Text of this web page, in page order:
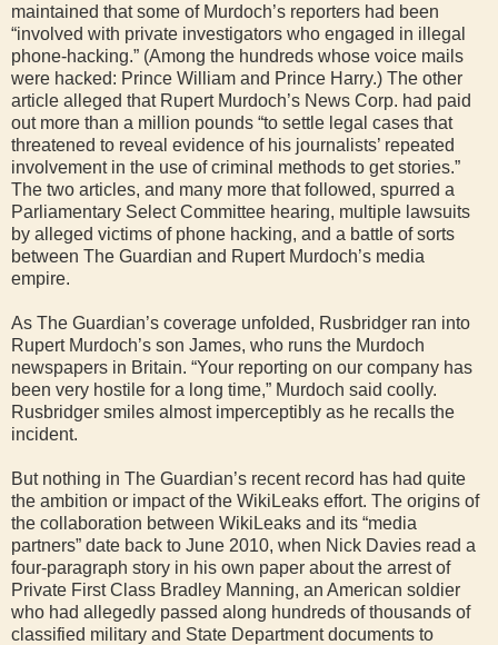
maintained that some of Murdoch’s reporters had been
“involved with private investigators who engaged in illegal
phone-hacking.” (Among the hundreds whose voice mails
were hacked: Prince William and Prince Harry.) The other
article alleged that Rupert Murdoch’s News Corp. had paid
out more than a million pounds “to settle legal cases that
threatened to reveal evidence of his journalists’ repeated
involvement in the use of criminal methods to get stories.”
The two articles, and many more that followed, spurred a
Parliamentary Select Committee hearing, multiple lawsuits
by alleged victims of phone hacking, and a battle of sorts
between The Guardian and Rupert Murdoch’s media
empire.
As The Guardian’s coverage unfolded, Rusbridger ran into
Rupert Murdoch’s son James, who runs the Murdoch
newspapers in Britain. “Your reporting on our company has
been very hostile for a long time,” Murdoch said coolly.
Rusbridger smiles almost imperceptibly as he recalls the
incident.
But nothing in The Guardian’s recent record has had quite
the ambition or impact of the WikiLeaks effort. The origins of
the collaboration between WikiLeaks and its “media
partners” date back to June 2010, when Nick Davies read a
four-paragraph story in his own paper about the arrest of
Private First Class Bradley Manning, an American soldier
who had allegedly passed along hundreds of thousands of
classified military and State Department documents to